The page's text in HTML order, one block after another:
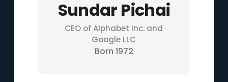
Sundar Pichai
CEO of Alphabet Inc. and
Google LLC
Born 1972